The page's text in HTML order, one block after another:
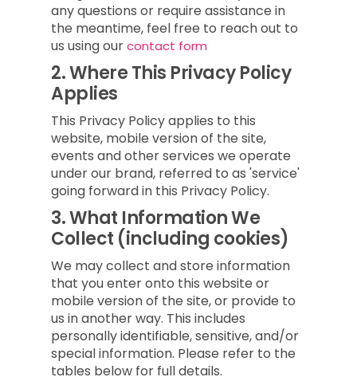
any questions or require assistance in
the meantime, feel free to reach out to
us using ourcontact form
2.Where This Privacy Policy
Applies
This Privacy Policy applies to this
website, mobile version of the site,
events and other services we operate
under our brand, referred to as 'service'
going forward in this Privacy Policy.
3.What Information We
Collect (including cookies)
We may collect and store information
that you enter onto this website or
mobile version of the site, or provide to
us in another way. This includes
personally identifiable, sensitive, and/or
special information. Please refer to the
tables below for full details.